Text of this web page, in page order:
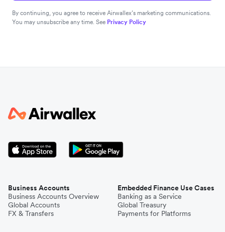
By continuing, you agree to receive Airwallex’s marketing communications.
You may unsubscribe any time. See Privacy Policy
Business Accounts
Business Accounts Overview
Global Accounts
FX & Transfers
Embedded Finance Use Cases
Banking as a Service
Global Treasury
Payments for Platforms